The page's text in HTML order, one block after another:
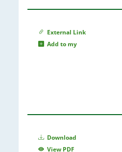
External Link
Add to my
Download
View PDF